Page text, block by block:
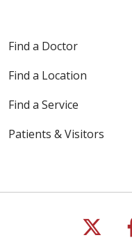
Find a Doctor
Find a Location
Find a Service
Patients & Visitors